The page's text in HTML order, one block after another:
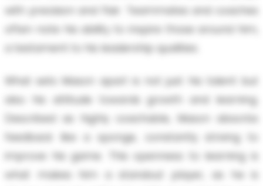
with precision and flair. Teammates and coaches
often note his ability to inspire those around him,
a testament to his leadership qualities.
What sets Mason apart is not just his talent but
also his attitude towards growth and learning.
Described as highly coachable, Mason absorbs
feedback like a sponge, constantly striving to
improve his game. This openness to learning is
what makes him a standout player, as he is